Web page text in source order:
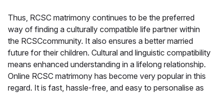
Thus, RCSC matrimony continues to be the preferred
way of finding a culturally compatible life partner within
the RCSCcommunity. It also ensures a better married
future for their children. Cultural and linguistic compatibility
means enhanced understanding in a lifelong relationship.
Online RCSC matrimony has become very popular in this
regard. It is fast, hassle-free, and easy to personalise as